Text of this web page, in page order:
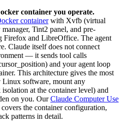
container you operate.
container with Xvfb (virtual
Tint2 panel, and pre-
Firefox and LibreOffice. The agent
Claude itself does not connect
— it sends tool calls
and your agent loop
This architecture gives the most
software, mount any
at the container level) and
on you. Our Claude Computer Use
covers the container configuration,
patterns in detail.